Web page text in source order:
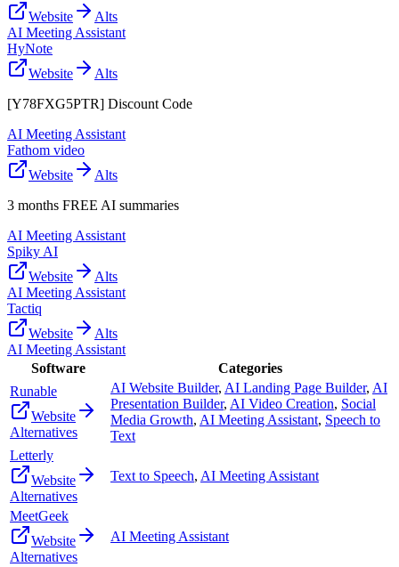
Website
Alts
AI Meeting Assistant
HyNote
Website
Alts
[Y78FXG5PTR] Discount Code
AI Meeting Assistant
Fathom video
Website
Alts
3 months FREE AI summaries
AI Meeting Assistant
Spiky AI
Website
Alts
AI Meeting Assistant
Tactiq
Website
Alts
AI Meeting Assistant
Software
Categories
Runable
Website
Alternatives
AI Website Builder, AI Landing Page Builder, AI
Presentation Builder, AI Video Creation, Social
Media Growth, AI Meeting Assistant, Speech to
Text
Letterly
Website
Alternatives
Text to Speech, AI Meeting Assistant
MeetGeek
Website
Alternatives
AI Meeting Assistant